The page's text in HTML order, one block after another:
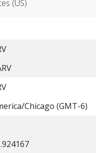
(US)
Chicago (GMT-6)